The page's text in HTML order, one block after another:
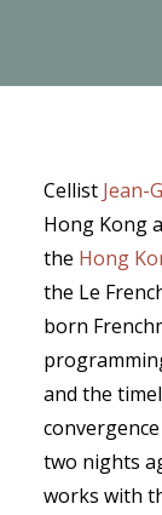
Cellist Jean-
Hong Kong
the Hong
the Le
born
and the
two nights
works with